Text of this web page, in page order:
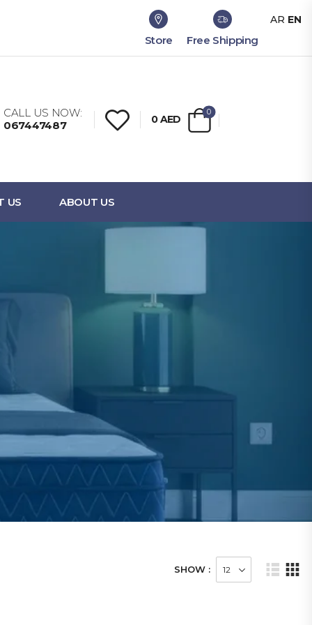
Store Free Shipping
CALL US NOW:
067447487
0AED
0
US ABOUT US
SHOW :
AR EN